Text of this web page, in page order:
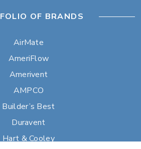
OF BRANDS
AirMate
AmeriFlow
Amerivent
AMPCO
Builder’s Best
Duravent
Hart & Cooley